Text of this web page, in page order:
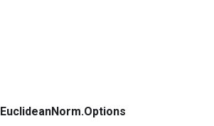
EuclideanNorm.Options